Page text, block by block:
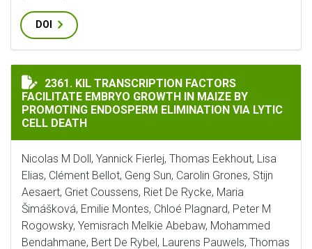
DOI
KIL TRANSCRIPTION FACTORS FACILITATE EMBRYO
2361. KIL TRANSCRIPTION FACTORS
FACILITATE EMBRYO GROWTH IN MAIZE BY
PROMOTING ENDOSPERM ELIMINATION VIA LYTIC
CELL DEATH
Nicolas M Doll, Yannick Fierlej, Thomas Eekhout, Lisa
Elias, Clément Bellot, Geng Sun, Carolin Grones, Stijn
Aesaert, Griet Coussens, Riet De Rycke, Maria
Šimášková, Emilie Montes, Chloé Plagnard, Peter M
Rogowsky, Yemisrach Melkie Abebaw, Mohammed
Bendahmane, Bert De Rybel, Laurens Pauwels, Thomas